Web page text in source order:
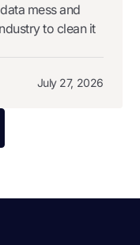
mess and
to clean it
July 27, 2026